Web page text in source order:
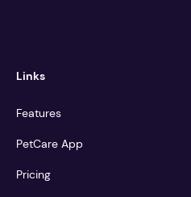
Links
Features
PetCare App
Pricing